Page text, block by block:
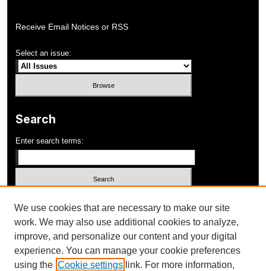
Receive Email Notices or RSS
Select an issue:
Search
Enter search terms:
Advanced Search
ISSN: 1052-648X
We use cookies that are necessary to make our site
work. We may also use additional cookies to analyze,
improve, and personalize our content and your digital
experience. You can manage your cookie preferences
using the Cookie settings link. For more information,